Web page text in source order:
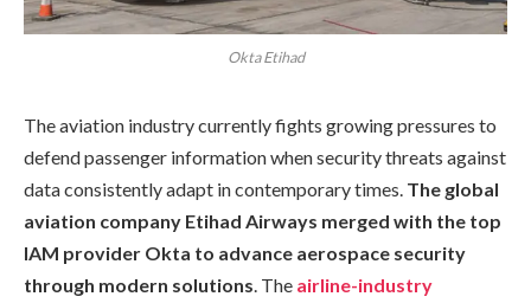
Okta Etihad
The aviation industry currently fights growing pressures to
defend passenger information when security threats against
data consistently adapt in contemporary times. The global
aviation company Etihad Airways merged with the top
IAM provider Okta to advance aerospace security
through modern solutions. The airline-industry